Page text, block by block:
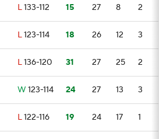
L133-112 15 27 8 2
L123-114 18 26 12 3
L136-120 31 27 25 2
W 123-114 24 27 13 3
L122-116 19 24 17 1